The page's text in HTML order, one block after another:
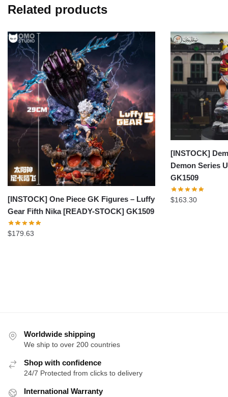
Related products
[INSTOCK] One Piece GK Figures – Luffy
Gear Fifth Nika [READY-STOCK] GK1509
$179.63
[INSTOCK]
Demon Series
GK1509
$163.30
Worldwide shipping
We ship to over 200 countries
Shop with confidence
24/7 Protected from clicks to delivery
International Warranty